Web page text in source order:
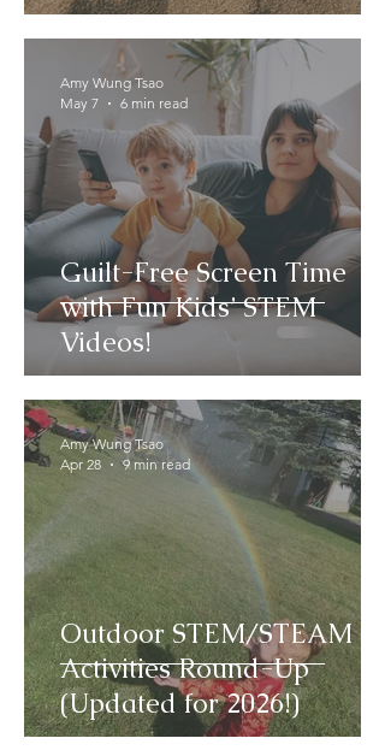
Guilt-Free Screen Time
with Fun Kids’ STEM
Videos!
Amy Wung Tsao
May 7
6 min read
Outdoor STEM/STEAM
Activities Round-Up
(Updated for 2026!)
Amy Wung Tsao
Apr 28
9 min read